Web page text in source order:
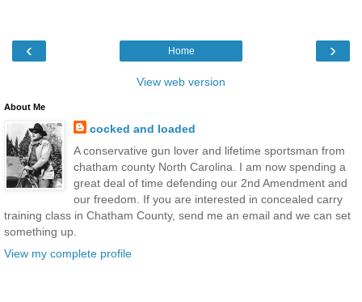
‹ ›
Home
View web version
About Me
cocked and loaded
A conservative gun lover and lifetime sportsman from
chatham county North Carolina. I am now spending a
great deal of time defending our 2nd Amendment and
our freedom. If you are interested in concealed carry
training class in Chatham County, send me an email and we can set
something up.
View my complete profile